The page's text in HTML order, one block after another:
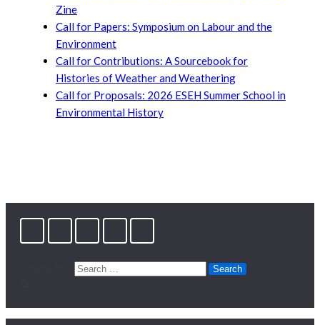
Zine
Call for Papers: Symposium on Labour and the
Environment
Call for Contributions: A Sourcebook for
Histories of Weather and Weathering
Call for Proposals: 2026 ESEH Summer School in
Environmental History